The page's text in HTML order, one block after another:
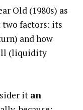
Old (1980s) as
two factors: its
and how
(liquidity
it an